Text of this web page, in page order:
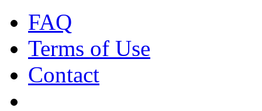
FAQ
Terms of Use
Contact